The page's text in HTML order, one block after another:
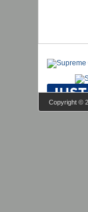
Copyright ©